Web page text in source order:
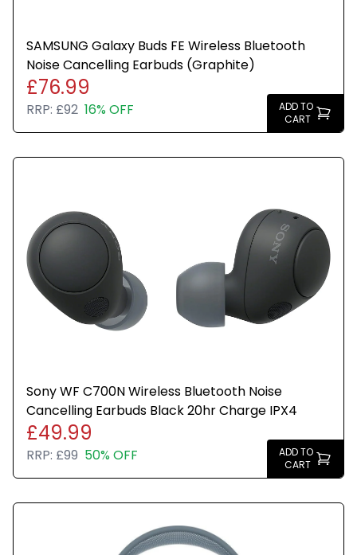
SAMSUNG Galaxy Buds FE Wireless Bluetooth
Noise Cancelling Earbuds (Graphite)
£76.99
RRP: £92 16% OFF
ADD TO
CART
Sony WF C700N Wireless Bluetooth Noise
Cancelling Earbuds Black 20hr Charge IPX4
£49.99
RRP: £99 50% OFF
ADD TO
CART